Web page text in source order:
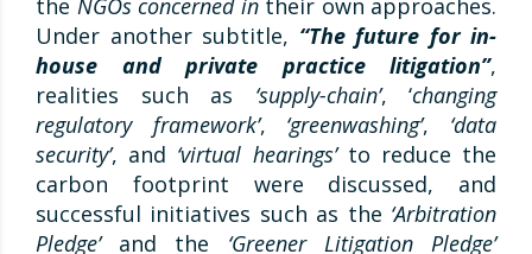
the NGOs concerned in their own approaches.
Under another subtitle, “The future for in-
house and private practice litigation”,
realities such as ‘supply-chain’, ‘changing
regulatory framework’, ‘greenwashing’, ‘data
security’, and ‘virtual hearings’ to reduce the
carbon footprint were discussed, and
successful initiatives such as the ‘Arbitration
Pledge’ and the ‘Greener Litigation Pledge’